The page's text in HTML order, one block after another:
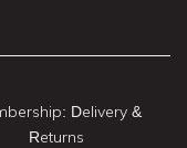
Delivery &
Returns